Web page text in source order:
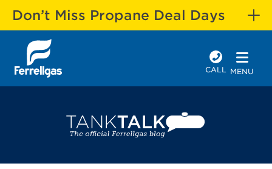
Don’t Miss Propane Deal Days
CALL MENU